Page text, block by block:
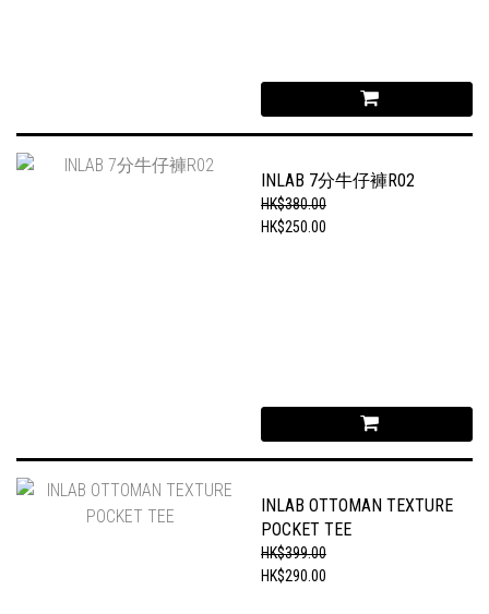
INLAB 7分牛仔褲R02
HK$380.00
HK$250.00
INLAB OTTOMAN TEXTURE
POCKET TEE
HK$399.00
HK$290.00